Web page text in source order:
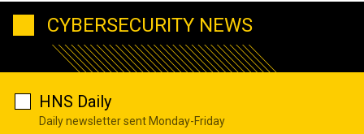
CYBERSECURITY NEWS
HNS Daily
Daily newsletter sent Monday-Friday